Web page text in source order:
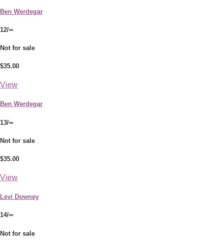
Ben Werdegar
12/∞
Not for sale
$35.00
View
Ben Werdegar
13/∞
Not for sale
$35.00
View
Levi Downey
14/∞
Not for sale